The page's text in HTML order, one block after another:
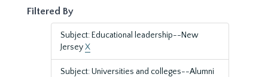
Filtered By
Subject: Educational leadership--New
JerseyX
Subject: Universities and colleges--Alumni